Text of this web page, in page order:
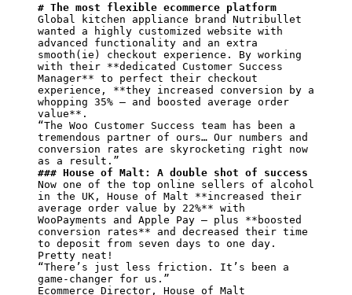
# The most flexible ecommerce platform
Global kitchen appliance brand Nutribullet
wanted a highly customized website with
advanced functionality and an extra
smooth(ie) checkout experience. By working
with their **dedicated Customer Success
Manager** to perfect their checkout
experience, **they increased conversion by a
whopping 35% — and boosted average order
value** .
“The Woo Customer Success team has been a
tremendous partner of ours… Our numbers and
conversion rates are skyrocketing right now
### House of Malt: A double shot of success
Now one of the top online sellers of alcohol
in the UK, House of Malt **increased their
average order value by 22%** with
WooPayments and Apple Pay — plus **boosted
conversion rates** and decreased their time
to deposit from seven days to one day.
Pretty neat!
“There’s just less friction. It’s been a
game-changer for us.”